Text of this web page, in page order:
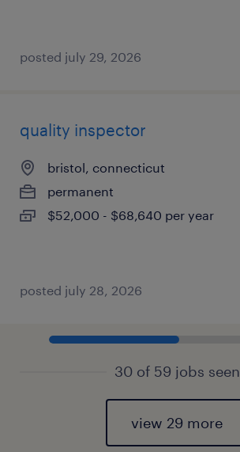
posted july 29, 2026
quality inspector
bristol, connecticut
permanent
$52,000 - $68,640 per year
posted july 28, 2026
30 of 59 jobs seen
view 29 more